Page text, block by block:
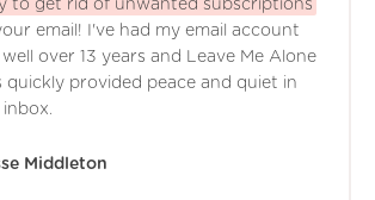
to get rid of unwanted subscriptions
email! I've had my email account
over 13 years and Leave Me Alone
quickly provided peace and quiet in
inbox.
Middleton